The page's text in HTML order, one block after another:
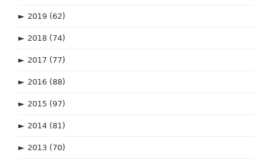
► 2019 (62)
► 2018 (74)
► 2017 (77)
► 2016 (88)
► 2015 (97)
► 2014 (81)
► 2013 (70)